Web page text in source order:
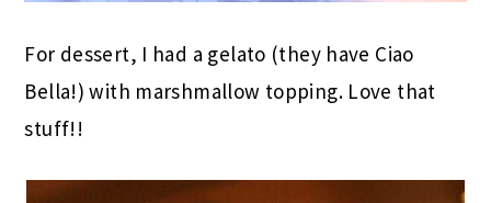
For dessert, I had a gelato (they have Ciao
Bella!) with marshmallow topping. Love that
stuff!!